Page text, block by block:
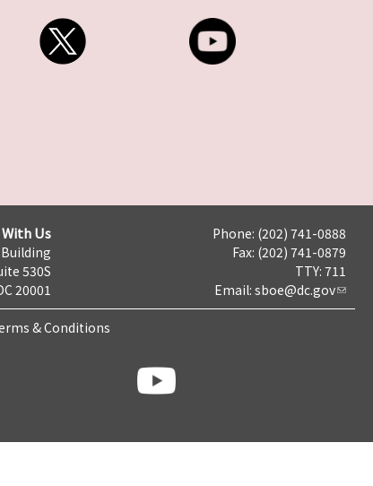
Us
Building
530S
20001
Phone: (202) 741-0888
Fax: (202) 741-0879
TTY: 711
Email: sboe@dc.gov
& Conditions